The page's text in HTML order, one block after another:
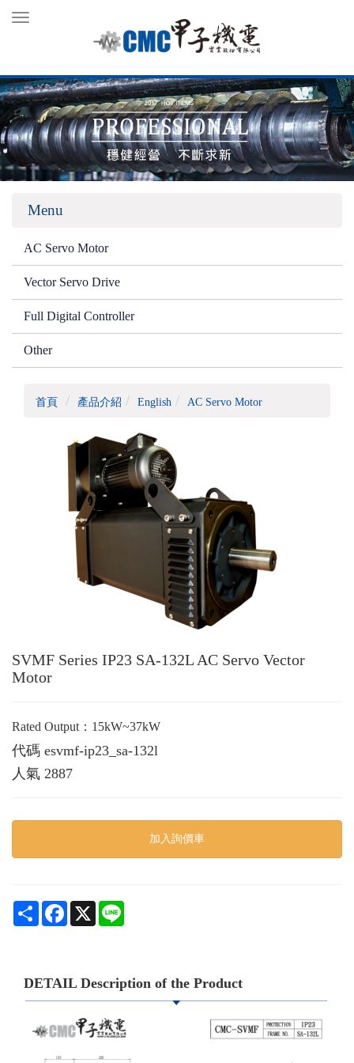
Toggle
Menu
AC Servo Motor
Vector Servo Drive
Full Digital Controller
Other
首頁 產品介紹 English AC Servo Motor
SVMF Series IP23 SA-132L AC Servo Vector
Motor
Rated Output：15kW~37kW
代碼 esvmf-ip23_sa-132l
人氣 2887
加入詢價車
Share Facebook
X
DETAIL Description of the Product